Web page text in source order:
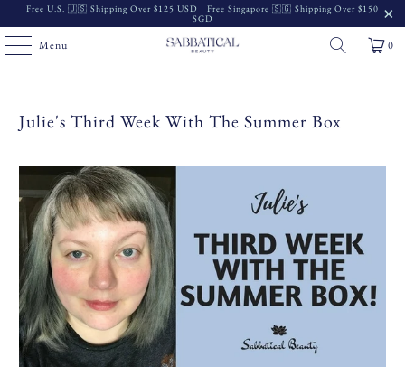
Free U.S. 🇺🇸 Shipping Over $125 USD | Free Singapore 🇸🇬 Shipping Over $150
SGD
Menu 0
Julie's Third Week With The Summer Box